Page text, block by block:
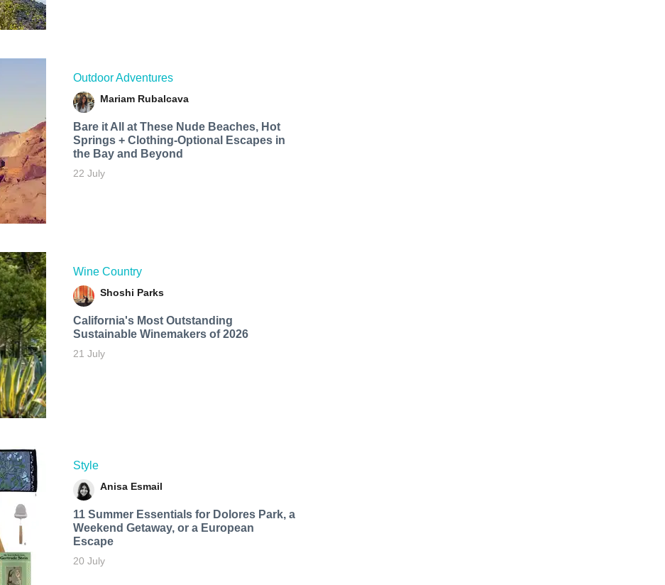
Outdoor Adventures
Mariam Rubalcava
Bare it All at These Nude Beaches, Hot
Springs + Clothing-Optional Escapes in
the Bay and Beyond
22 July
Wine Country
Shoshi Parks
California's Most Outstanding
Sustainable Winemakers of 2026
21 July
Style
Anisa Esmail
11 Summer Essentials for Dolores Park, a
Weekend Getaway, or a European
Escape
20 July